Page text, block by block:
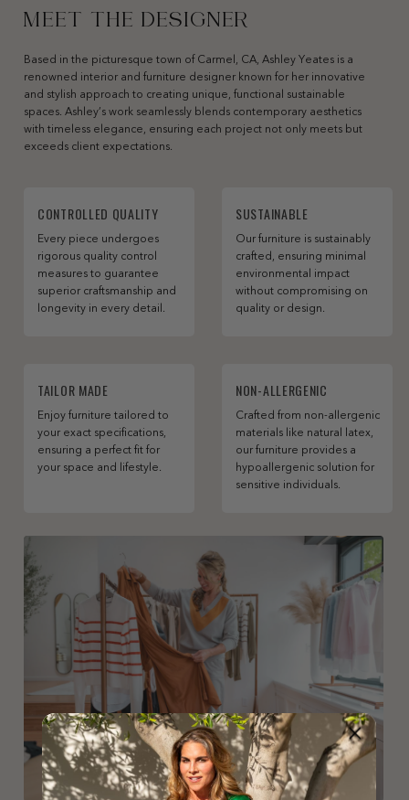
MEET THE DESIGNER
Based in the picturesque town of Carmel, CA, Ashley Yeates is a
renowned interior and furniture designer known for her innovative
and stylish approach to creating unique, functional sustainable
spaces. Ashley’s work seamlessly blends contemporary aesthetics
with timeless elegance, ensuring each project not only meets but
exceeds client expectations.
CONTROLLED QUALITY
Every piece undergoes
rigorous quality control
measures to guarantee
superior craftsmanship and
longevity in every detail.
SUSTAINABLE
Our furniture is sustainably
crafted, ensuring minimal
environmental impact
without compromising on
quality or design.
TAILOR MADE
Enjoy furniture tailored to
your exact specifications,
ensuring a perfect fit for
your space and lifestyle.
NON-ALLERGENIC
Crafted from non-allergenic
materials like natural latex,
our furniture provides a
hypoallergenic solution for
sensitive individuals.